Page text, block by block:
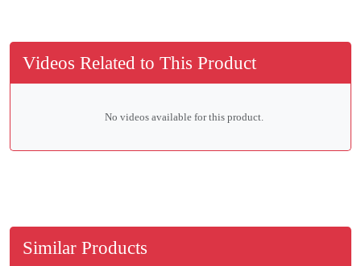
Videos Related to This Product
No videos available for this product.
Similar Products